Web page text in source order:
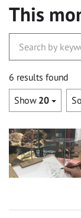
This
6 results found
Show 20